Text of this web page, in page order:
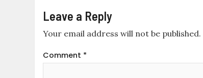
Leave a Reply
Your email address will not be published.
Comment *